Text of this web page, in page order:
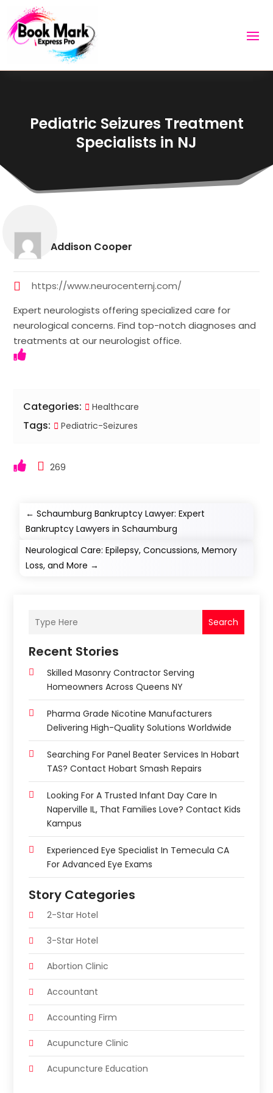
Pediatric Seizures Treatment
Specialists in NJ
Addison Cooper
https://www.neurocenternj.com/
Expert neurologists offering specialized care for
neurological concerns. Find top-notch diagnoses and
treatments at our neurologist office.
Categories: Healthcare
Tags: Pediatric-Seizures
269
←Schaumburg Bankruptcy Lawyer: Expert
Bankruptcy Lawyers in Schaumburg
Neurological Care: Epilepsy, Concussions, Memory
Loss, and More →
Search
Recent Stories
Skilled Masonry Contractor Serving
Homeowners Across Queens NY
Pharma Grade Nicotine Manufacturers
Delivering High-Quality Solutions Worldwide
Searching For Panel Beater Services In Hobart
TAS? Contact Hobart Smash Repairs
Looking For A Trusted Infant Day Care In
Naperville IL, That Families Love? Contact Kids
Kampus
Experienced Eye Specialist In Temecula CA
For Advanced Eye Exams
Story Categories
2-Star Hotel
3-Star Hotel
Abortion Clinic
Accountant
Accounting Firm
Acupuncture Clinic
Acupuncture Education